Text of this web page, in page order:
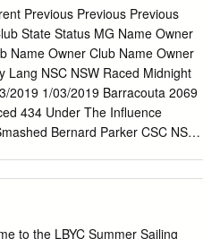
off right. If you are unable to
Smith, Melissa Tkal, Greg
help with additional projects.
there are always 399-
Previous Previous Previous
State Status MG Name Owner
Name Owner Club Name Owner
Lang NSC NSW Raced Midnight
2019 1/03/2019 Barracouta 2069
434 Under The Influence
Bernard Parker CSC NSW
NSW Raced 435 Cat In The
Nth Degree Peter Rivers GSC
to the LBYC Summer Sailing